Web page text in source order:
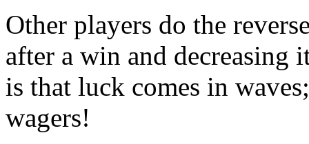
Other players do the
after a win and
is that luck comes in
wagers!